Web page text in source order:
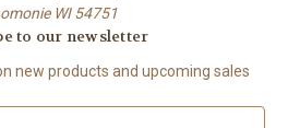
WI 54751
to our newsletter
new products and upcoming sales